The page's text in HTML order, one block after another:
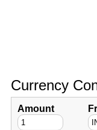
Currency
Amount